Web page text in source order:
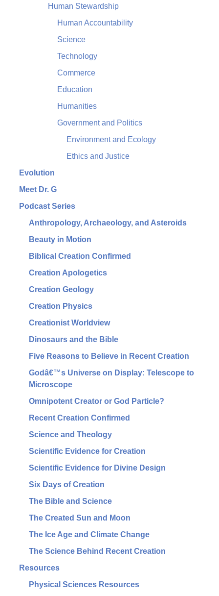
Human Stewardship
Human Accountability
Science
Technology
Commerce
Education
Humanities
Government and Politics
Environment and Ecology
Ethics and Justice
Evolution
Meet Dr. G
Podcast Series
Anthropology, Archaeology, and Asteroids
Beauty in Motion
Biblical Creation Confirmed
Creation Apologetics
Creation Geology
Creation Physics
Creationist Worldview
Dinosaurs and the Bible
Five Reasons to Believe in Recent Creation
Godâ€™s Universe on Display: Telescope to
Microscope
Omnipotent Creator or God Particle?
Recent Creation Confirmed
Science and Theology
Scientific Evidence for Creation
Scientific Evidence for Divine Design
Six Days of Creation
The Bible and Science
The Created Sun and Moon
The Ice Age and Climate Change
The Science Behind Recent Creation
Resources
Physical Sciences Resources